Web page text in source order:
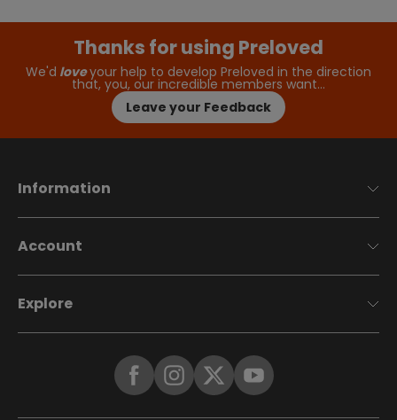
Thanks for using Preloved
We'd loveyour help to develop Preloved in the direction
that, you, our incredible members want…
Leave your Feedback
Information
Account
Explore